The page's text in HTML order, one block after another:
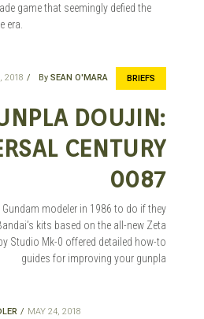
game that seemingly defied the
era.
BRIEFS
By SEAN O'MARA
2018
DOUJIN:
CENTURY
0087
modeler in 1986 to do if they
kits based on the all-new Zeta
Studio Mk-0 offered detailed how-to
guides for improving your gunpla
MAY 24, 2018